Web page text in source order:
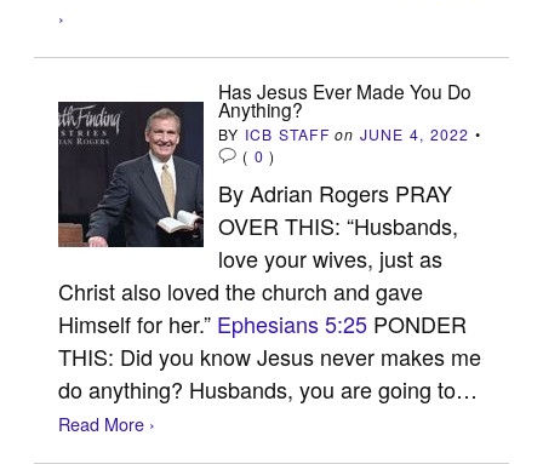
›
Has Jesus Ever Made You Do
Anything?
BY ICB STAFF on JUNE 4, 2022 •
( 0 )
By Adrian Rogers PRAY
OVER THIS: “Husbands,
love your wives, just as
Christ also loved the church and gave
Himself for her.” Ephesians 5:25 PONDER
THIS: Did you know Jesus never makes me
do anything? Husbands, you are going to…
Read More ›